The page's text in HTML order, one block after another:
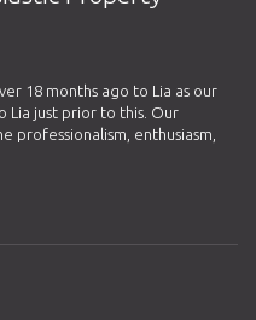
18 months ago to Lia as our
Lia just prior to this. Our
professionalism, enthusiasm,